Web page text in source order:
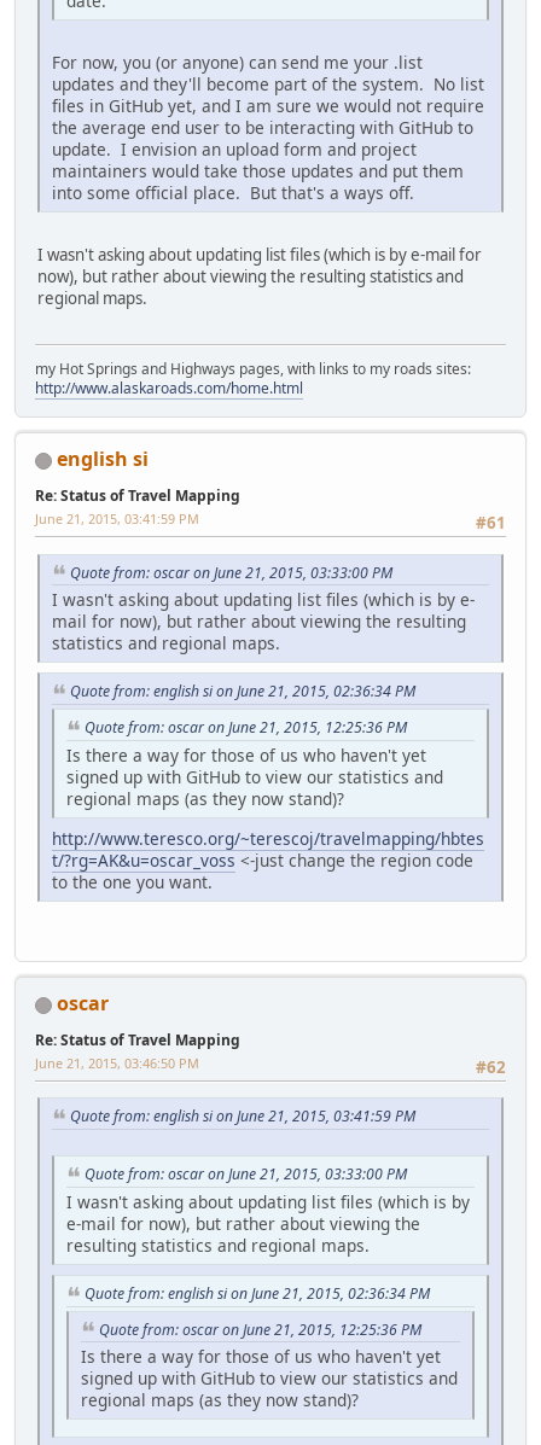
For now, you (or anyone) can send me your .list
updates and they'll become part of the system. No list
files in GitHub yet, and I am sure we would not require
the average end user to be interacting with GitHub to
update. I envision an upload form and project
maintainers would take those updates and put them
into some official place. But that's a ways off.
I wasn't asking about updating list files (which is by e-mail for
now), but rather about viewing the resulting statistics and
regional maps.
my Hot Springs and Highways pages, with links to my roads sites:
http://www.alaskaroads.com/home.html
english si
Re: Status of Travel Mapping
#61
June 21, 2015, 03:41:59 PM
Quote from: oscar on June 21, 2015, 03:33:00 PM
I wasn't asking about updating list files (which is by e-
mail for now), but rather about viewing the resulting
statistics and regional maps.
Quote from: english si on June 21, 2015, 02:36:34 PM
Quote from: oscar on June 21, 2015, 12:25:36 PM
Is there a way for those of us who haven't yet
signed up with GitHub to view our statistics and
regional maps (as they now stand)?
http://www.teresco.org/~terescoj/travelmapping/hbtes
t/?rg=AK&u=oscar_voss <-just change the region code
to the one you want.
oscar
Re: Status of Travel Mapping
#62
June 21, 2015, 03:46:50 PM
Quote from: english si on June 21, 2015, 03:41:59 PM
Quote from: oscar on June 21, 2015, 03:33:00 PM
I wasn't asking about updating list files (which is by
e-mail for now), but rather about viewing the
resulting statistics and regional maps.
Quote from: english si on June 21, 2015, 02:36:34 PM
Quote from: oscar on June 21, 2015, 12:25:36 PM
Is there a way for those of us who haven't yet
signed up with GitHub to view our statistics and
regional maps (as they now stand)?